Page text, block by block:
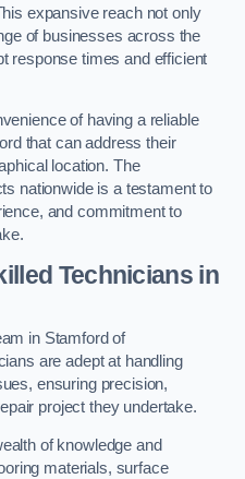
expansive reach not only
of businesses across the
response times and efficient
of having a reliable
that can address their
location. The
nationwide is a testament to
and commitment to
Technicians in
in Stamford of
are adept at handling
ensuring precision,
project they undertake.
of knowledge and
materials, surface